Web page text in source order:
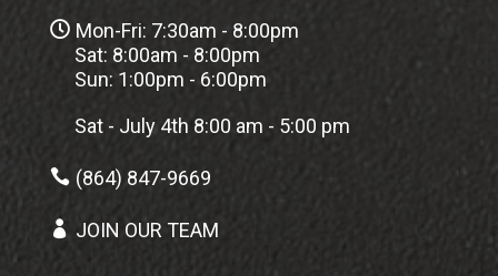
 Mon-Fri: 7:30am - 8:00pm
Sat: 8:00am - 8:00pm
Sun: 1:00pm - 6:00pm
Sat - July 4th 8:00 am - 5:00 pm
 (864) 847-9669
 JOIN OUR TEAM